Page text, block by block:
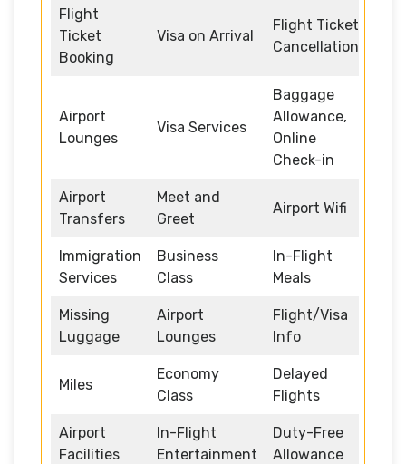
Flight
Ticket
Booking
Visa on Arrival
Flight Ticket
Cancellation
Airport
Lounges
Visa Services
Baggage
Allowance,
Online
Check-in
Airport
Transfers
Meet and
Greet
Airport Wifi
Immigration
Services
Business
Class
In-Flight
Meals
Missing
Luggage
Airport
Lounges
Flight/Visa
Info
Miles
Economy
Class
Delayed
Flights
Airport
Facilities
In-Flight
Entertainment
Duty-Free
Allowance